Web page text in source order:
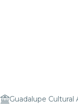
Guadalupe Cultural